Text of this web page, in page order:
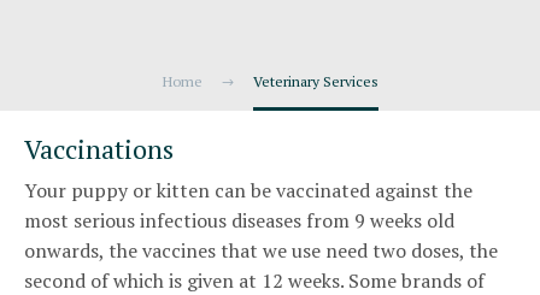
Home Veterinary Services
Vaccinations
Your puppy or kitten can be vaccinated against the
most serious infectious diseases from 9 weeks old
onwards, the vaccines that we use need two doses, the
second of which is given at 12 weeks. Some brands of